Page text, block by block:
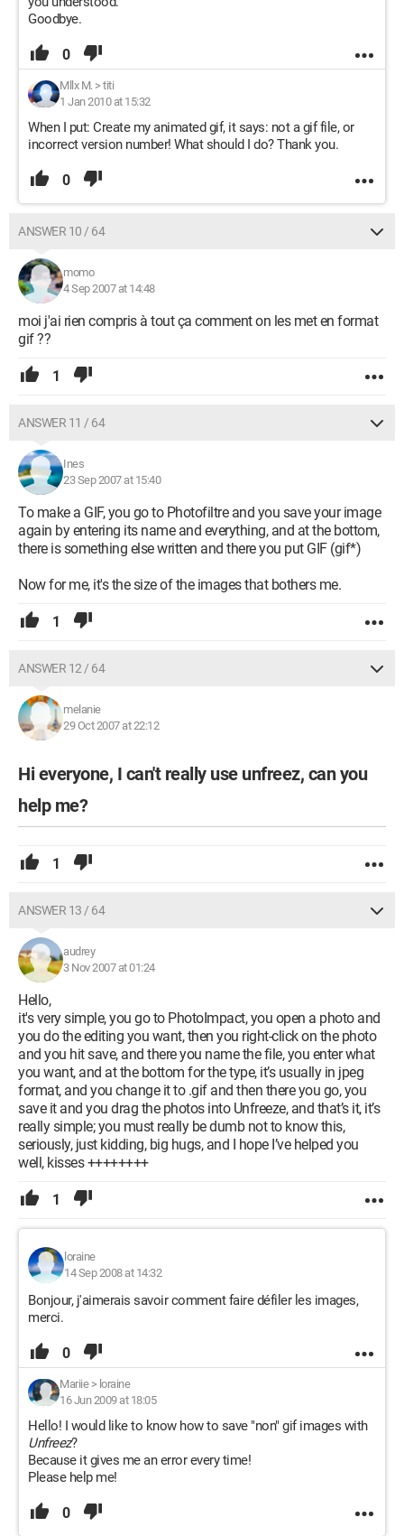
Goodbye.
0
Mllx M.> titi
1 Jan 2010 at 15:32
When I put: Create my animated gif, it says: not a gif file, or
incorrect version number! What should I do? Thank you.
0
ANSWER 10 / 64
momo
4 Sep 2007 at 14:48
moi j'ai rien compris à tout ça comment on les met en format
gif ??
1
ANSWER 11 / 64
Ines
23 Sep 2007 at 15:40
To make a GIF, you go to Photofiltre and you save your image
again by entering its name and everything, and at the bottom,
there is something else written and there you put GIF (gif*)
Now for me, it's the size of the images that bothers me.
1
ANSWER 12 / 64
melanie
29 Oct 2007 at 22:12
Hi everyone, I can't really use unfreez, can you
help me?
1
ANSWER 13 / 64
audrey
3 Nov 2007 at 01:24
Hello,
it's very simple, you go to PhotoImpact, you open a photo and
you do the editing you want, then you right-click on the photo
and you hit save, and there you name the file, you enter what
you want, and at the bottom for the type, it’s usually in jpeg
format, and you change it to .gif and then there you go, you
save it and you drag the photos into Unfreeze, and that’s it, it’s
really simple; you must really be dumb not to know this,
seriously, just kidding, big hugs, and I hope I’ve helped you
well, kisses ++++++++
1
loraine
14 Sep 2008 at 14:32
Bonjour, j'aimerais savoir comment faire défiler les images,
merci.
0
Mariie> loraine
16 Jun 2009 at 18:05
Hello! I would like to know how to save "non" gif images with
Unfreez?
Because it gives me an error every time!
Please help me!
0